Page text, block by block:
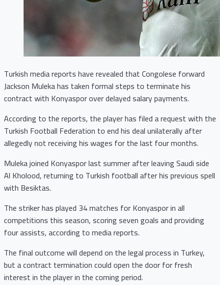
Turkish media reports have revealed that Congolese forward
Jackson Muleka has taken formal steps to terminate his
contract with Konyaspor over delayed salary payments.
According to the reports, the player has filed a request with the
Turkish Football Federation to end his deal unilaterally after
allegedly not receiving his wages for the last four months.
Muleka joined Konyaspor last summer after leaving Saudi side
Al Kholood, returning to Turkish football after his previous spell
with Besiktas.
The striker has played 34 matches for Konyaspor in all
competitions this season, scoring seven goals and providing
four assists, according to media reports.
The final outcome will depend on the legal process in Turkey,
but a contract termination could open the door for fresh
interest in the player in the coming period.